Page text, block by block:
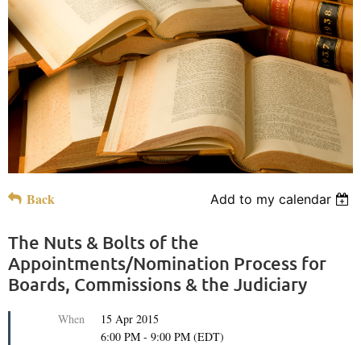
Back Add to my calendar
The Nuts & Bolts of the
Appointments/Nomination Process for
Boards, Commissions & the Judiciary
When
15 Apr 2015
6:00 PM - 9:00 PM (EDT)